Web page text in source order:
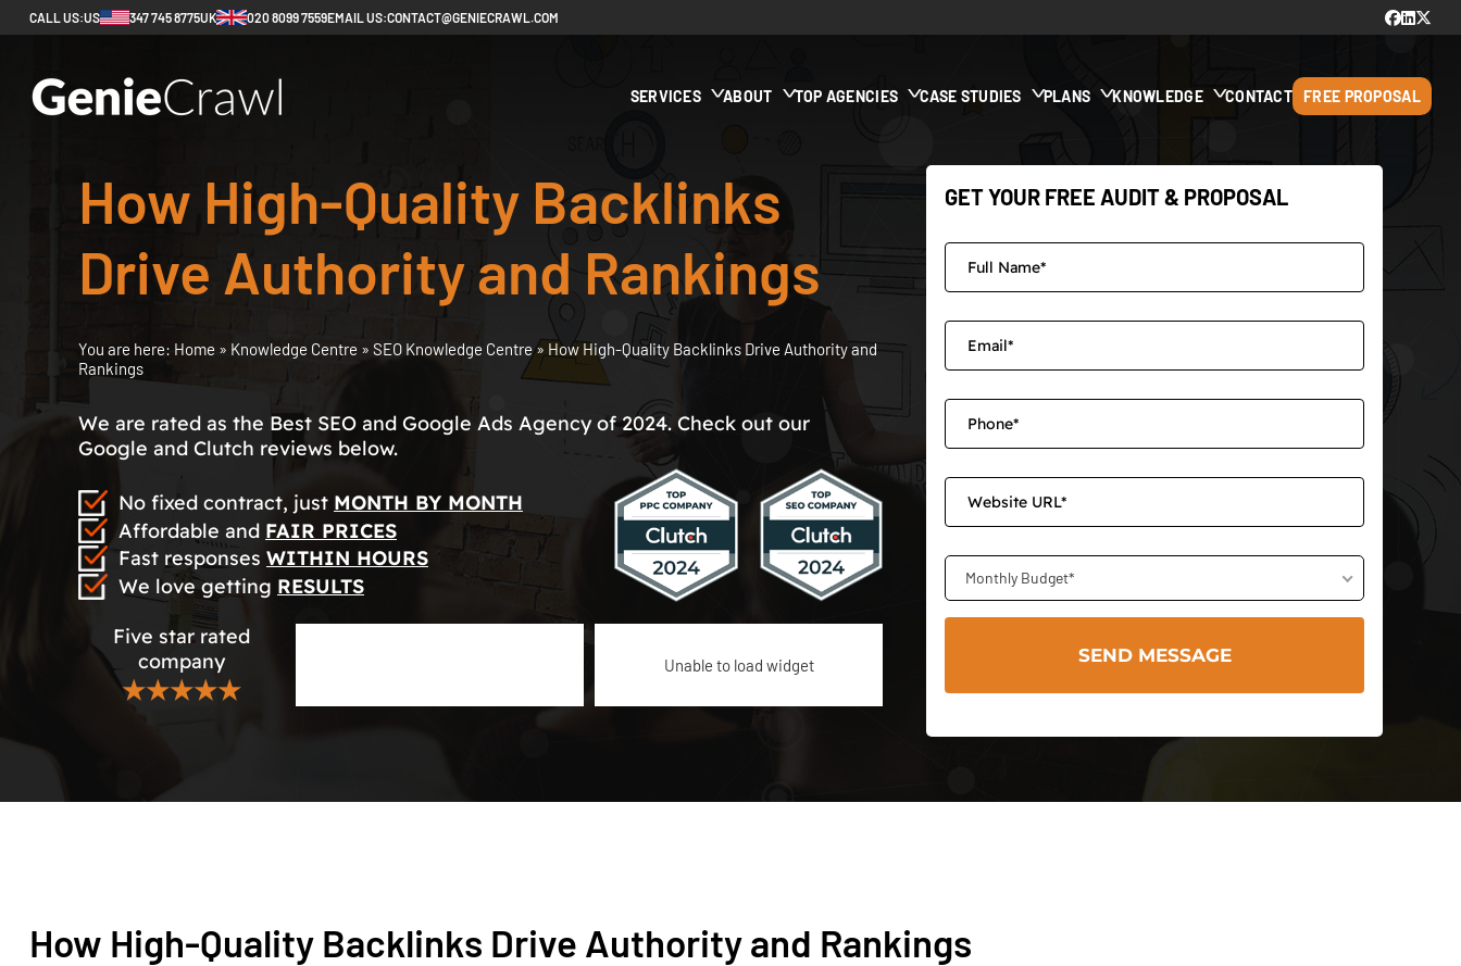
CALL US:US 347 745 8775UK 020 8099 7559EMAIL US:CONTACT@GENIECRAWL.COM
SERVICES ABOUT TOP AGENCIES CASE STUDIES PLANS KNOWLEDGE CONTACT FREE PROPOSAL
How High-Quality Backlinks
Drive Authority and Rankings
You are here: Home » Knowledge Centre » SEO Knowledge Centre» How High-Quality Backlinks Drive Authority and
Rankings
We are rated as the Best SEO and Google Ads Agency of 2024. Check out our
Google and Clutch reviews below.
No fixed contract, just MONTH BY MONTH
Affordable and FAIR PRICES
Fast responses WITHIN HOURS
We love getting RESULTS
Five star rated
company
★★★★★
Unable to load widget
GET YOUR FREE AUDIT & PROPOSAL
Monthly Budget*
How High-Quality Backlinks Drive Authority and Rankings